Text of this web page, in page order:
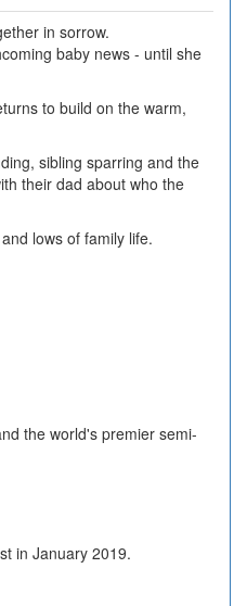
in sorrow.
baby news - until she
to build on the warm,
sibling sparring and the
their dad about who the
lows of family life.
the world's premier semi-
in January 2019.